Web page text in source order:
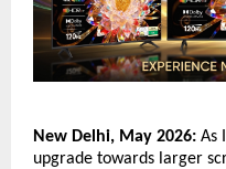
New Delhi, May 2026: As
upgrade towards larger